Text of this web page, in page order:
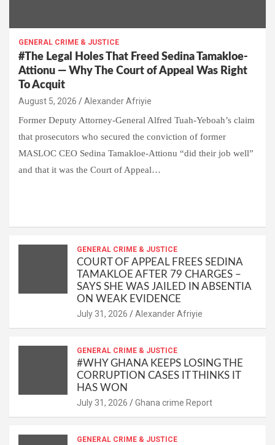
GENERAL CRIME & JUSTICE
#The Legal Holes That Freed Sedina Tamakloe-
Attionu — Why The Court of Appeal Was Right
To Acquit
Alexander Afriyie
Former Deputy Attorney-General Alfred Tuah-Yeboah’s claim
that prosecutors who secured the conviction of former
MASLOC CEO Sedina Tamakloe-Attionu “did their job well”
and that it was the Court of Appeal…
p
o
Li
n
k
e
GENERAL CRIME & JUSTICE
COURT OF APPEAL FREES SEDINA
TAMAKLOE AFTER 79 CHARGES –
SAYS SHE WAS JAILED IN ABSENTIA
ON WEAK EVIDENCE
Alexander Afriyie
GENERAL CRIME & JUSTICE
#WHY GHANA KEEPS LOSING THE
CORRUPTION CASES IT THINKS IT
HAS WON
Ghana crime Report
GENERAL CRIME & JUSTICE